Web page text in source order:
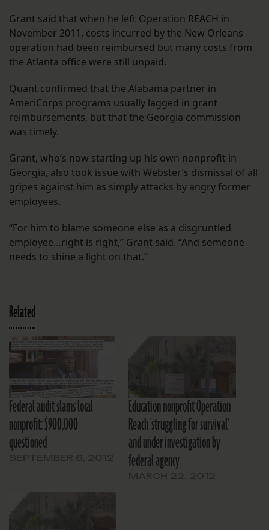
Grant said that when he left Operation REACH in
November 2011, costs incurred by the New Orleans
operation had been reimbursed but many costs from
the Atlanta office were still unpaid.
Quant confirmed that the Alabama partner in
AmeriCorps programs usually lagged in grant
reimbursements, but that the Georgia commission
was timely.
Grant, who’s now starting up his own nonprofit in
Georgia, also took issue with Webster’s dismissal of all
gripes against him as simply attacks by angry former
employees.
“For him to blame someone else as a disgruntled
employee…right is right,” Grant said. “And someone
needs to shine a light on that.”
Related
Federal audit slams local
nonprofit: $900,000
questioned
Education nonprofit Operation
Reach 'struggling for survival'
and under investigation by
federal agency